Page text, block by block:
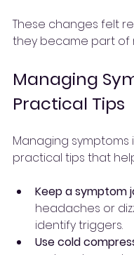
These changes felt
they became part of
Managing
Practical Tips
Managing symptoms
practical tips that
Keep a symptom
headaches or
identify triggers.
Use cold